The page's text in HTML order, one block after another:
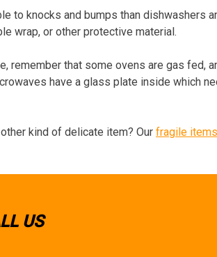
to knocks and bumps than dishwashers
wrap, or other protective material.
remember that some ovens are gas fed,
have a glass plate inside which
kind of delicate item? Our fragile items
US